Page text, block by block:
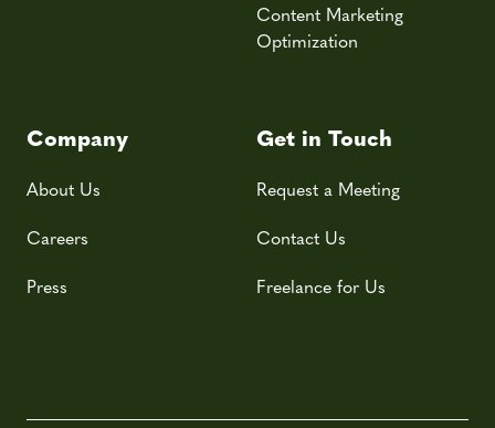
Content Marketing
Optimization
Company
About Us
Careers
Press
Get in Touch
Request a Meeting
Contact Us
Freelance for Us